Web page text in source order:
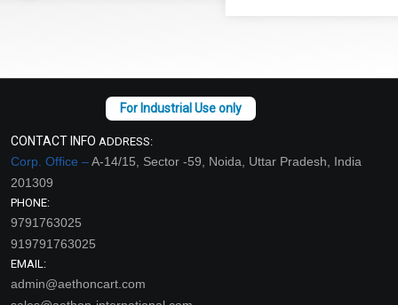
CONTACT INFO ADDRESS:
Corp. Office –A-14/15, Sector -59, Noida, Uttar Pradesh, India
201309
PHONE:
9791763025
919791763025
EMAIL:
admin@aethoncart.com